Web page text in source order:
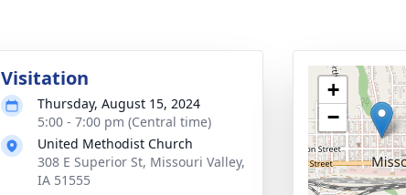
Visitation
Thursday, August 15, 2024
5:00 - 7:00 pm (Central time)
United Methodist Church
308 E Superior St, Missouri Valley,
IA 51555
+
−